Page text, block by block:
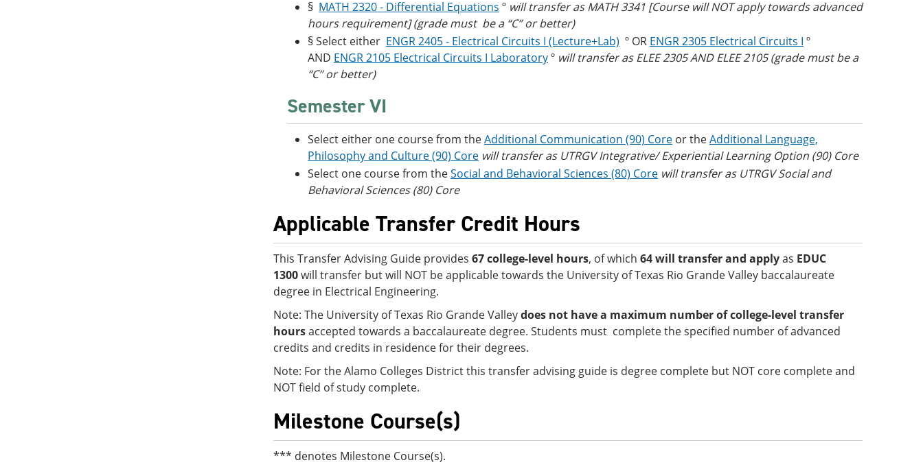
§ MATH 2320 - Differential Equations º will transfer as MATH 3341 [Course will NOT apply towards advanced
hours requirement] (grade must be a “C” or better)
§ Select either ENGR 2405 - Electrical Circuits I (Lecture+Lab) º OR ENGR 2305 Electrical Circuits I º
AND ENGR 2105 Electrical Circuits I Laboratoryº will transfer as ELEE 2305 AND ELEE 2105 (grade must be a
“C” or better)
Semester VI
Select either one course from theAdditional Communication (90) Core or theAdditional Language,
Philosophy and Culture (90) Core will transfer as UTRGV Integrative/ Experiential Learning Option (90) Core
Select one course from theSocial and Behavioral Sciences (80) Core will transfer as UTRGV Social and
Behavioral Sciences (80) Core
Applicable Transfer Credit Hours
This Transfer Advising Guide provides 67 college-level hours, of which 64 will transfer and applyas EDUC
1300will transfer but will NOT be applicable towards the University of Texas Rio Grande Valley baccalaureate
degree in Electrical Engineering.
Note: The University of Texas Rio Grande Valleydoes not have a maximum number of college-level transfer
hoursaccepted towards a baccalaureate degree. Students must complete the specified number of advanced
credits and credits in residence for their degrees.
Note: For the Alamo Colleges District this transfer advising guide is degree complete but NOT core complete and
NOT field of study complete.
Milestone Course(s)
*** denotes Milestone Course(s).